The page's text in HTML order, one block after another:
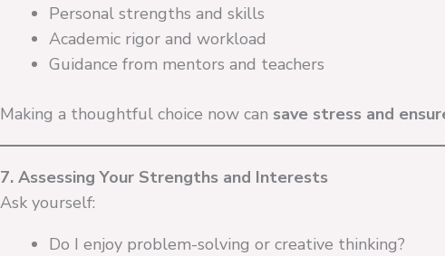
Personal strengths and skills
Academic rigor and workload
Guidance from mentors and teachers
Making a thoughtful choice now can save stress and
7. Assessing Your Strengths and Interests
Ask yourself:
Do I enjoy problem-solving or creative thinking?